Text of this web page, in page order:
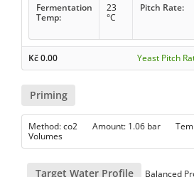
Fermentation
Temp:
23
°C
Pitch Rate:
Kč0.00 Yeast Pitch
Priming
Method: co2 Amount: 1.06 bar
Volumes
Target Water Profile Balanced